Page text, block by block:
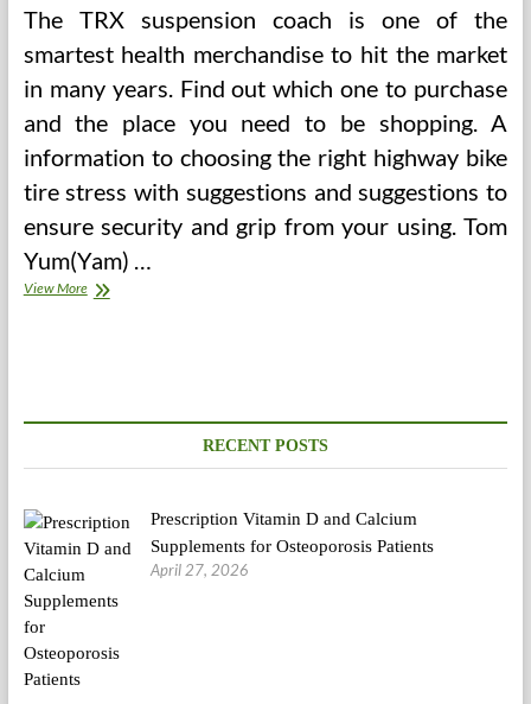
The TRX suspension coach is one of the
smartest health merchandise to hit the market
in many years. Find out which one to purchase
and the place you need to be shopping. A
information to choosing the right highway bike
tire stress with suggestions and suggestions to
ensure security and grip from your using. Tom
Yum(Yam) …
View MoreYour
RECENT POSTS
Prescription Vitamin D and Calcium
Supplements for Osteoporosis Patients
April 27, 2026